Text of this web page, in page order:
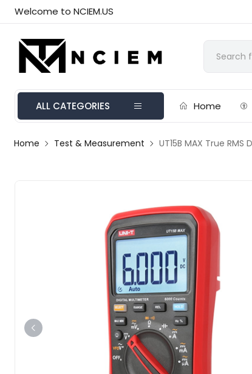
Welcome to NCIEM.US
ALL CATEGORIES Home
Home Test & Measurement UT15B MAX True